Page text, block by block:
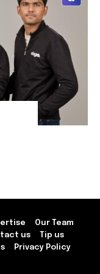
Our Team
us
Tip us
Privacy Policy